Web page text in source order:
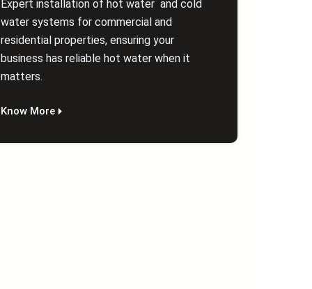
Expert installation of hot water and cold
water systems for commercial and
residential properties, ensuring your
business has reliable hot water when it
matters.
Know More